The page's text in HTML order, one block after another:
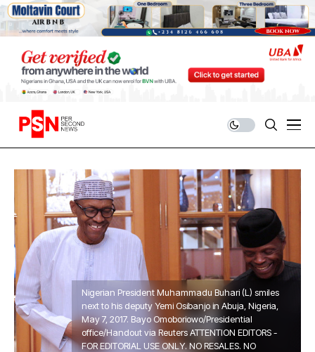
Nigerian President Muhammadu Buhari (L) smiles
next to his deputy Yemi Osibanjo in Abuja, Nigeria,
May 7, 2017. Bayo Omoboriowo/Presidential
office/Handout via Reuters ATTENTION EDITORS -
FOR EDITORIAL USE ONLY. NO RESALES. NO